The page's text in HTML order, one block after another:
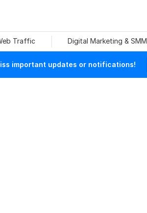
Traffic Digital Marketing & SMM
important updates or notifications!